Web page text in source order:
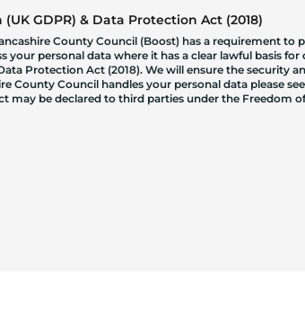
GDPR) & Data Protection Act (2018)
County Council (Boost) has a requirement to
your personal data where it has a clear lawful basis
Protection Act (2018). We will ensure the security
County Council handles your personal data please
may be declared to third parties under the Freedom